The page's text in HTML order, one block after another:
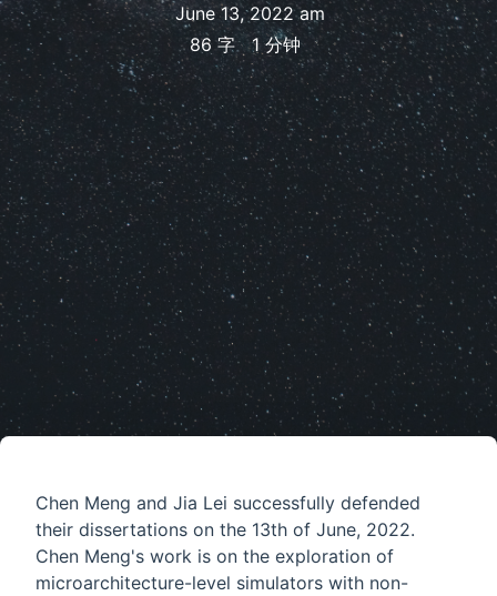
June 13, 2022 am
86 字 1 分钟
Chen Meng and Jia Lei successfully defended
their dissertations on the 13th of June, 2022.
Chen Meng's work is on the exploration of
microarchitecture-level simulators with non-